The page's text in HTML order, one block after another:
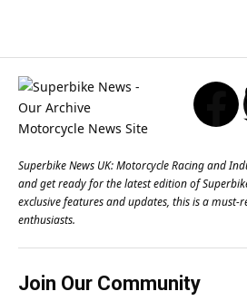
Superbike News UK: Motorcycle Racing and
and get ready for the latest edition of
exclusive features and updates, this is a
enthusiasts.
Join Our Community